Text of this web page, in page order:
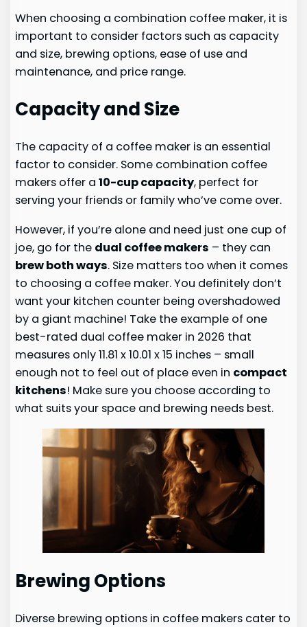
When choosing a combination coffee maker, it is
important to consider factors such as capacity
and size, brewing options, ease of use and
maintenance, and price range.
Capacity and Size
The capacity of a coffee maker is an essential
factor to consider. Some combination coffee
makers offer a10-cup capacity, perfect for
serving your friends or family who’ve come over.
However, if you’re alone and need just one cup of
joe, go for the dual coffee makers – they can
brew both ways. Size matters too when it comes
to choosing a coffee maker. You definitely don’t
want your kitchen counter being overshadowed
by a giant machine! Take the example of one
best-rated dual coffee maker in 2026 that
measures only 11.81 x 10.01 x 15 inches – small
enough not to feel out of place even in compact
kitchens! Make sure you choose according to
what suits your space and brewing needs best.
Brewing Options
Diverse brewing options in coffee makers cater to